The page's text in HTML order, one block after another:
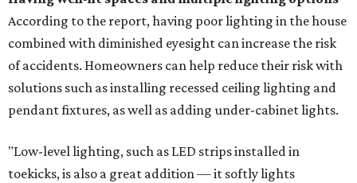
According to the report, having poor lighting in the house
combined with diminished eyesight can increase the risk
of accidents. Homeowners can help reduce their risk with
solutions such as installing recessed ceiling lighting and
pendant fixtures, as well as adding under-cabinet lights.
"Low-level lighting, such as LED strips installed in
toekicks, is also a great addition — it softly lights